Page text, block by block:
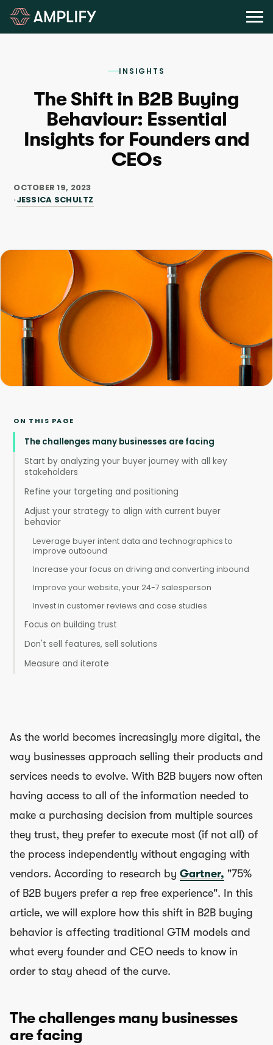
INSIGHTS
The Shift in B2B Buying
Behaviour: Essential
Insights for Founders and
CEOs
OCTOBER 19, 2023
JESSICA SCHULTZ
ON THIS PAGE
The challenges many businesses are facing
Start by analyzing your buyer journey with all key
stakeholders
Refine your targeting and positioning
Adjust your strategy to align with current buyer
behavior
Leverage buyer intent data and technographics to
improve outbound
Increase your focus on driving and converting inbound
Improve your website, your 24-7 salesperson
Invest in customer reviews and case studies
Focus on building trust
Don't sell features, sell solutions
Measure and iterate
As the world becomes increasingly more digital, the
way businesses approach selling their products and
services needs to evolve. With B2B buyers now often
having access to all of the information needed to
make a purchasing decision from multiple sources
they trust, they prefer to execute most (if not all) of
the process independently without engaging with
vendors. According to research by Gartner, "75%
of B2B buyers prefer a rep free experience". In this
article, we will explore how this shift in B2B buying
behavior is affecting traditional GTM models and
what every founder and CEO needs to know in
order to stay ahead of the curve.
The challenges many businesses
are facing